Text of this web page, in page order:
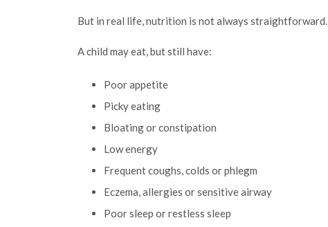
But in real life, nutrition is not always straightforward.
A child may eat, but still have:
Poor appetite
Picky eating
Bloating or constipation
Low energy
Frequent coughs, colds or phlegm
Eczema, allergies or sensitive airway
Poor sleep or restless sleep